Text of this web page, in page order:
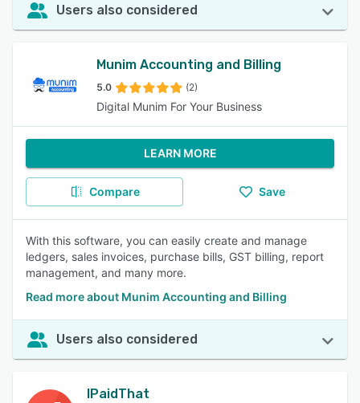
Users also considered
Munim Accounting and Billing
5.0 (2)
Digital Munim For Your Business
LEARN MORE
Compare Save
With this software, you can easily create and manage
ledgers, sales invoices, purchase bills, GST billing, report
management, and many more.
Read more about Munim Accounting and Billing
Users also considered
IPaidThat